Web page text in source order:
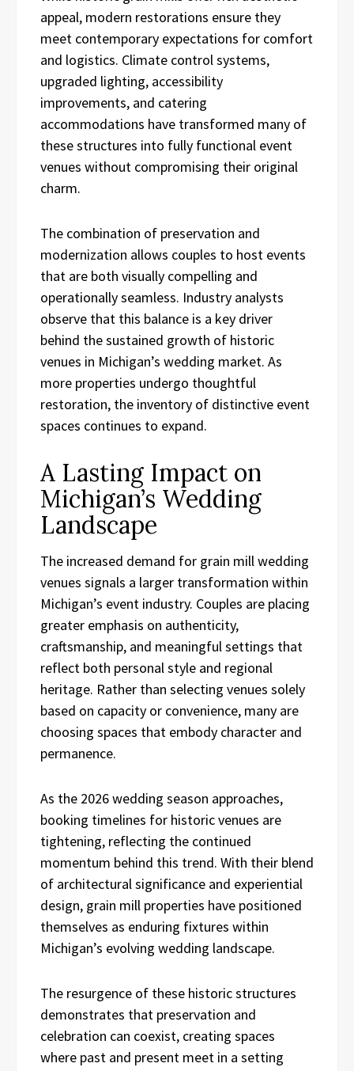
appeal, modern restorations ensure they
meet contemporary expectations for comfort
and logistics. Climate control systems,
upgraded lighting, accessibility
improvements, and catering
accommodations have transformed many of
these structures into fully functional event
venues without compromising their original
charm.
The combination of preservation and
modernization allows couples to host events
that are both visually compelling and
operationally seamless. Industry analysts
observe that this balance is a key driver
behind the sustained growth of historic
venues in Michigan’s wedding market. As
more properties undergo thoughtful
restoration, the inventory of distinctive event
spaces continues to expand.
A Lasting Impact on
Michigan’s Wedding
Landscape
The increased demand for grain mill wedding
venues signals a larger transformation within
Michigan’s event industry. Couples are placing
greater emphasis on authenticity,
craftsmanship, and meaningful settings that
reflect both personal style and regional
heritage. Rather than selecting venues solely
based on capacity or convenience, many are
choosing spaces that embody character and
permanence.
As the 2026 wedding season approaches,
booking timelines for historic venues are
tightening, reflecting the continued
momentum behind this trend. With their blend
of architectural significance and experiential
design, grain mill properties have positioned
themselves as enduring fixtures within
Michigan’s evolving wedding landscape.
The resurgence of these historic structures
demonstrates that preservation and
celebration can coexist, creating spaces
where past and present meet in a setting